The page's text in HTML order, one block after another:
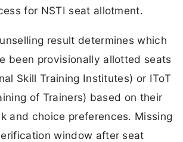
for NSTI seat allotment.
result determines which
been provisionally allotted seats
Skill Training Institutes) or IToT
of Trainers) based on their
and choice preferences. Missing
window after seat